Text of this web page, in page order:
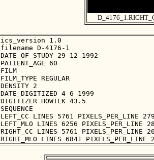
ics_version 1.0
filename D-4176-1
DATE_OF_STUDY 29 12 1992
PATIENT_AGE 60
FILM
FILM_TYPE REGULAR
DENSITY 2
DATE_DIGITIZED 4 6 1999
DIGITIZER HOWTEK 43.5
SEQUENCE
LEFT_CC LINES 5761 PIXELS_PER_LINE
LEFT_MLO LINES 6256 PIXELS_PER_LINE
RIGHT_CC LINES 5761 PIXELS_PER_LINE